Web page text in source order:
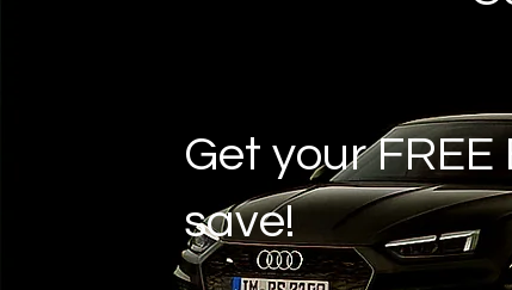
Get your
save!